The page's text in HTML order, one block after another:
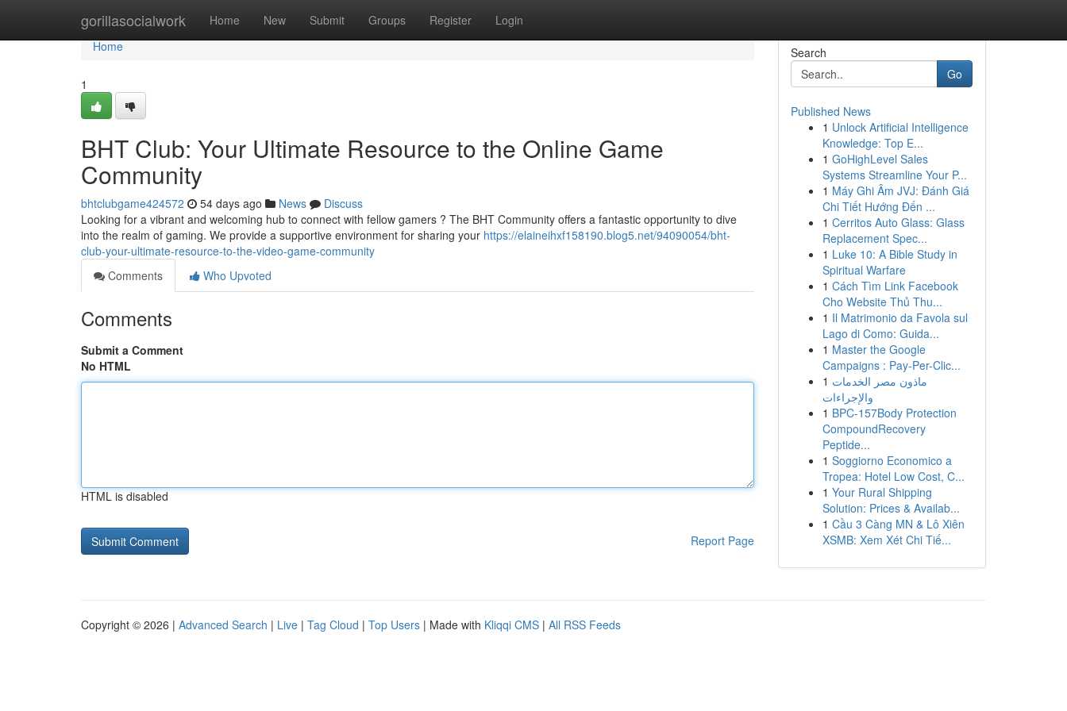
gorillasocialwork Home New Submit Groups Register Login
Home
Home
1
BHT Club: Your Ultimate Resource to the Online Game
Community
bhtclubgame424572 54 days ago News
Discuss
Looking for a vibrant and welcoming hub to connect with fellow gamers ? The BHT Community offers a fantastic opportunity to dive
into the realm of gaming. We provide a supportive environment for sharing your https://elaineihxf158190.blog5.net/94090054/bht-
club-your-ultimate-resource-to-the-video-game-community
Comments
Who Upvoted
Comments
Submit a Comment
No HTML
HTML is disabled
Report Page
Search
Go
Published News
1 Unlock Artificial Intelligence
Knowledge: Top E...
1 GoHighLevel Sales
Systems Streamline Your P...
1 Máy Ghi Âm JVJ: Đánh Giá
Chi Tiết Hướng Đến ...
1 Cerritos Auto Glass: Glass
Replacement Spec...
1 Luke 10: A Bible Study in
Spiritual Warfare
1 Cách Tìm Link Facebook
Cho Website Thủ Thu...
1 Il Matrimonio da Favola sul
Lago di Como: Guida...
1 Master the Google
Campaigns : Pay-Per-Clic...
1 ماذون مصر الخدمات
والإجراءات
1 BPC-157Body Protection
CompoundRecovery
Peptide...
1 Soggiorno Economico a
Tropea: Hotel Low Cost, C...
1 Your Rural Shipping
Solution: Prices & Availab...
1 Cầu 3 Càng MN & Lô Xiên
XSMB: Xem Xét Chi Tiế...
Copyright © 2026 | Advanced Search | Live | Tag Cloud | Top Users | Made with Kliqqi CMS | All RSS Feeds